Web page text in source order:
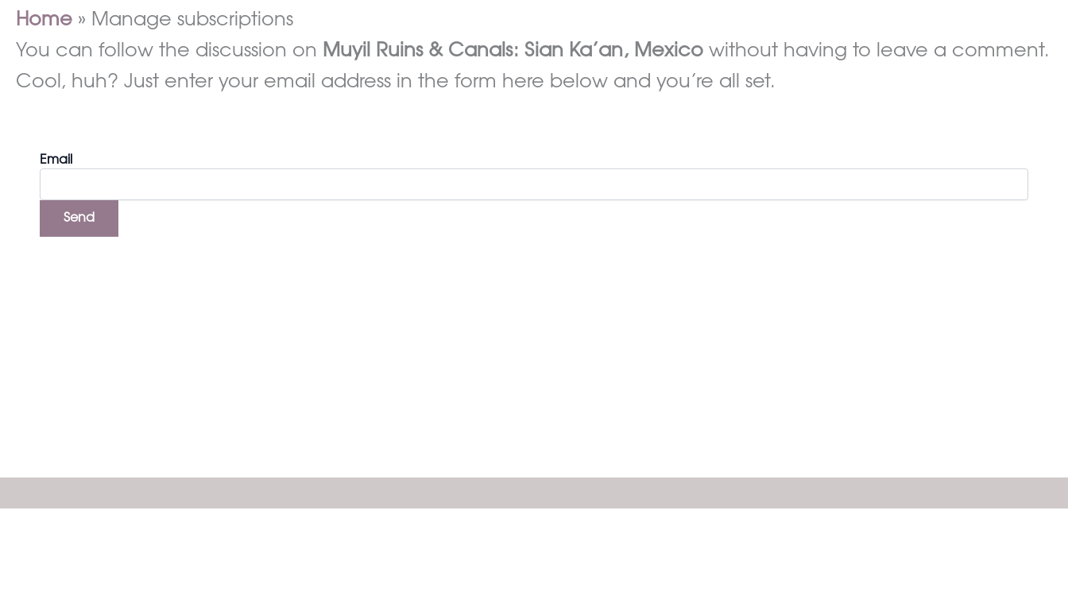
Home
Manage subscriptions
You can follow the discussion on Muyil Ruins & Canals: Sian Ka’an, Mexico without having to leave a comment.
Cool, huh? Just enter your email address in the form here below and you’re all set.
Email